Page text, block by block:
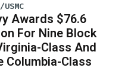
USMC
Awards $76.6
For Nine Block
Class And
Columbia-Class